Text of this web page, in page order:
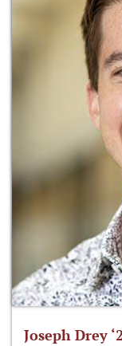
Joseph Drey